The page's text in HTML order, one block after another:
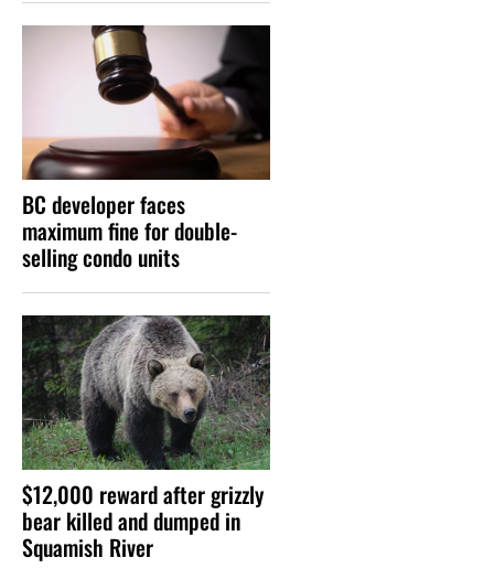
BC developer faces
maximum fine for double-
selling condo units
$12,000 reward after grizzly
bear killed and dumped in
Squamish River